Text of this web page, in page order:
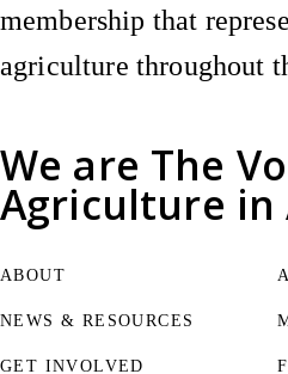
We are The
Agriculture in
membership that
agriculture throughout
ABOUT
NEWS & RESOURCES
GET INVOLVED